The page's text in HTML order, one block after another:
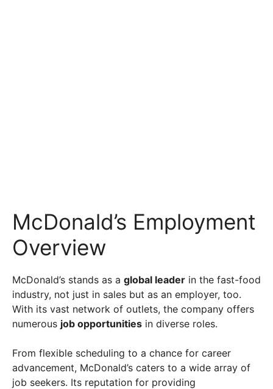
McDonald’s Employment
Overview
McDonald’s stands as a global leader in the fast-food
industry, not just in sales but as an employer, too.
With its vast network of outlets, the company offers
numerous job opportunities in diverse roles.
From flexible scheduling to a chance for career
advancement, McDonald’s caters to a wide array of
job seekers. Its reputation for providing